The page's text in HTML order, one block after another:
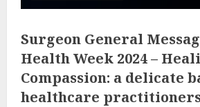
Surgeon General
Health Week 2024 –
Compassion: a delicate
healthcare